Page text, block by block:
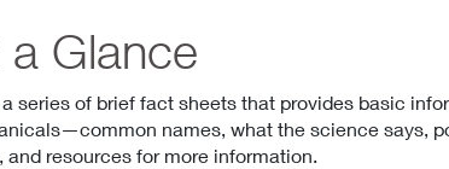
Glance
series of brief fact sheets that provides basic
names, what the science says,
resources for more information.